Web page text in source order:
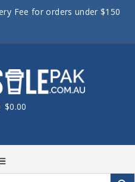
Fee for orders under $150
$0.00